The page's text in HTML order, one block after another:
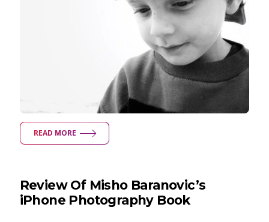
READ MORE
Review Of Misho Baranovic’s
iPhone Photography Book